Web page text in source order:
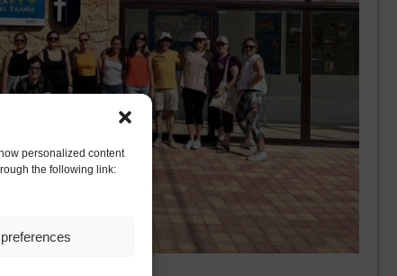
personalized content
the following link: